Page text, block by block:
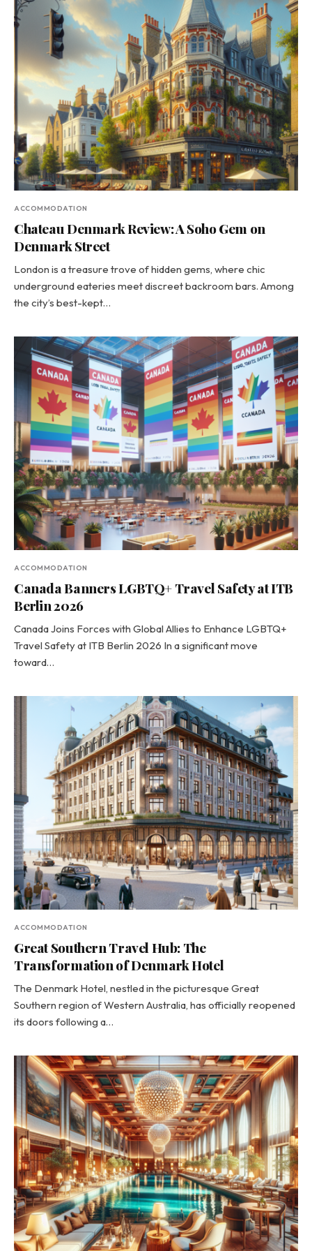
ACCOMMODATION
Chateau Denmark Review: A Soho Gem on
Denmark Street
London is a treasure trove of hidden gems, where chic
underground eateries meet discreet backroom bars. Among
the city’s best-kept…
ACCOMMODATION
Canada Banners LGBTQ+ Travel Safety at ITB
Berlin 2026
Canada Joins Forces with Global Allies to Enhance LGBTQ+
Travel Safety at ITB Berlin 2026 In a significant move
toward…
ACCOMMODATION
Great Southern Travel Hub: The
Transformation of Denmark Hotel
The Denmark Hotel, nestled in the picturesque Great
Southern region of Western Australia, has officially reopened
its doors following a…